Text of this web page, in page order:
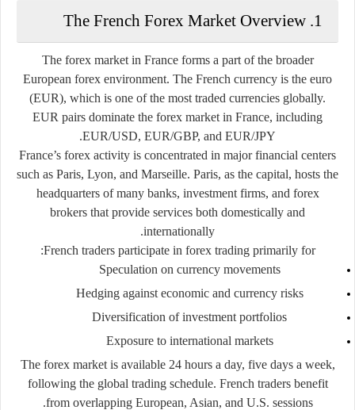
1. The French Forex Market Overview
The forex market in France forms a part of the broader
European forex environment. The French currency is the euro
(EUR), which is one of the most traded currencies globally.
EUR pairs dominate the forex market in France, including
EUR/USD, EUR/GBP, and EUR/JPY.
France’s forex activity is concentrated in major financial centers
such as Paris, Lyon, and Marseille. Paris, as the capital, hosts the
headquarters of many banks, investment firms, and forex
brokers that provide services both domestically and
internationally.
French traders participate in forex trading primarily for:
Speculation on currency movements
Hedgingagainst economic and currency risks
Diversification of investment portfolios
Exposure to international markets
The forex market is available 24 hours a day, five days a week,
following the global trading schedule. French traders benefit
from overlapping European, Asian, and U.S. sessions.